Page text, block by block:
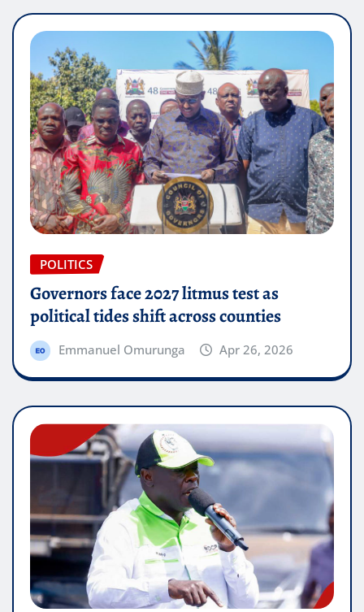
POLITICS
Governors face 2027 litmus test as
political tides shift across counties
Emmanuel Omurunga Apr 26, 2026